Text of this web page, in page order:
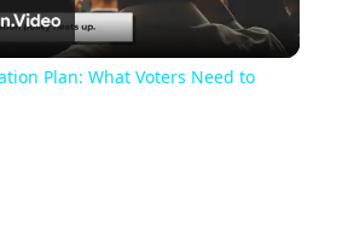
Video
Plan: What Voters Need to